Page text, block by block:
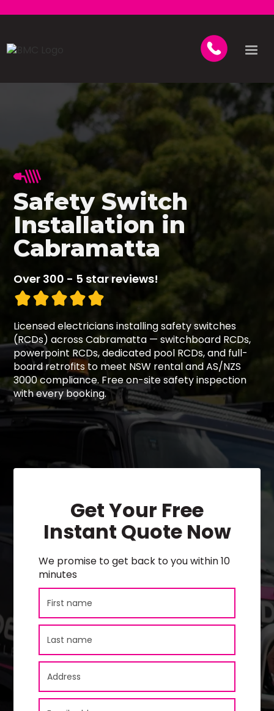
Safety Switch
Installation in
Cabramatta
Over 300 - 5 star reviews!
Licensed electricians installing safety switches
(RCDs) across Cabramatta — switchboard RCDs,
powerpoint RCDs, dedicated pool RCDs, and full-
board retrofits to meet NSW rental and AS/NZS
3000 compliance. Free on-site safety inspection
with every booking.
Get Your Free
Instant Quote Now
We promise to get back to you within 10
minutes